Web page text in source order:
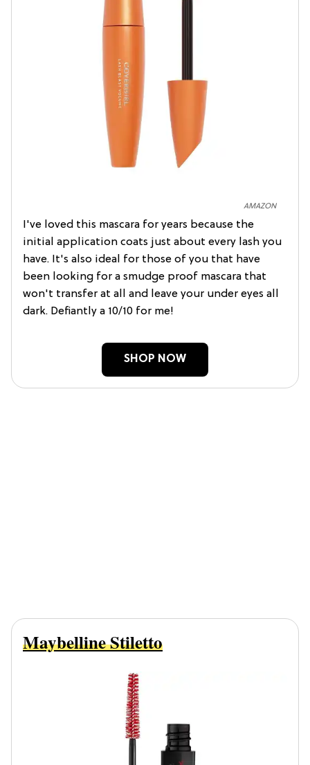
AMAZON
I've loved this mascara for years because the
initial application coats just about every lash you
have. It's also ideal for those of you that have
been looking for a smudge proof mascara that
won't transfer at all and leave your under eyes all
dark. Defiantly a 10/10 for me!
SHOP NOW
Maybelline Stiletto